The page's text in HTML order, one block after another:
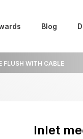
Blog
FLUSH WITH CABLE
Inlet